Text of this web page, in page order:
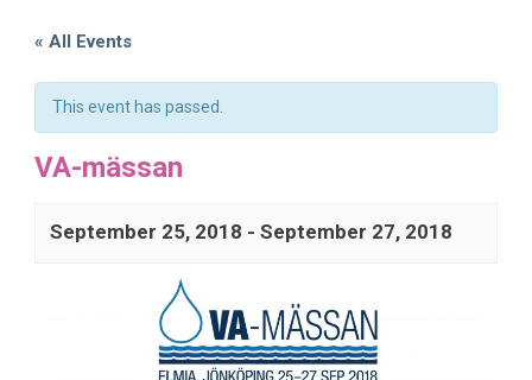
« All Events
This event has passed.
VA-mässan
September 25, 2018 - September 27, 2018